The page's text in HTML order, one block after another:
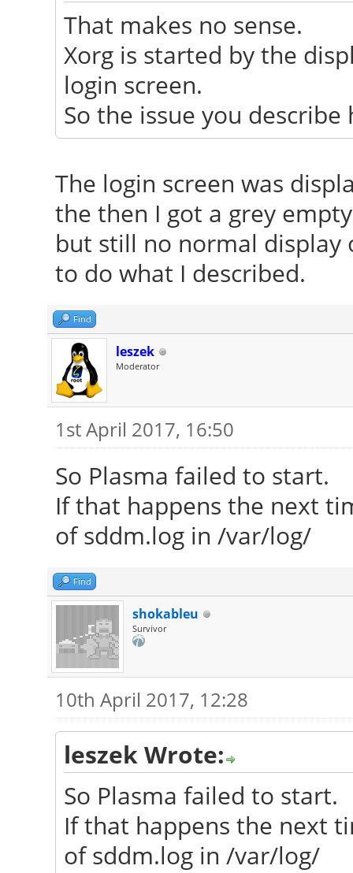
That makes no sense.
Xorg is started by the
login screen.
So the issue you
The login screen was
the then I got a grey
but still no normal display
to do what I described.
Find
leszek
Moderator
1st April 2017, 16:50
So Plasma failed to start.
If that happens the next
of sddm.log in /var/log/
Find
shokableu
Survivor
10th April 2017, 12:28
leszek Wrote:
So Plasma failed to start.
If that happens the next
of sddm.log in /var/log/